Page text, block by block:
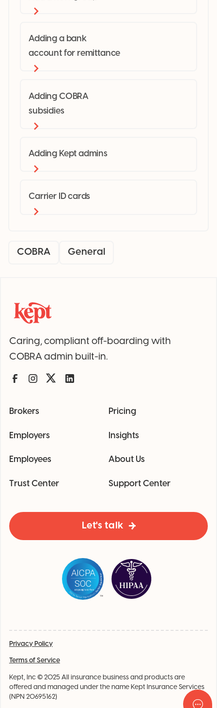
Adding a bank
account for remittance
Adding COBRA
subsidies
Adding Kept admins
Carrier ID cards
COBRA General
Caring, compliant off-boarding with
COBRA admin built-in.
Brokers
Employers
Employees
Trust Center
Pricing
Insights
About Us
Support Center
Let's talk
Kept, Inc © 2025 All insurance business and products are
offered and managed under the name Kept Insurance Services
(NPN 20695162)
Privacy Policy
Terms of Service